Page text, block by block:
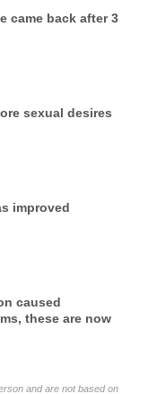
came back after 3
sexual desires
improved
caused
these are now
and are not based on